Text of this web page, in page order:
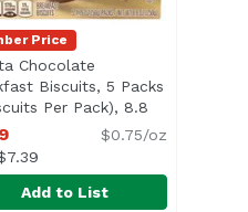
Price
Chocolate
Biscuits, 5 Packs
Per Pack), 8.8
Open product description
$0.75/oz
Add to List